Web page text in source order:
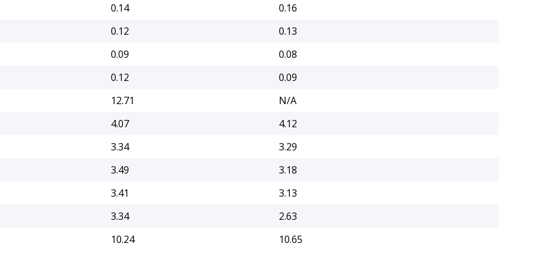
0.14
0.16
0.12
0.13
0.09
0.08
0.12
0.09
12.71
N/A
4.07
4.12
3.34
3.29
3.49
3.18
3.41
3.13
3.34
2.63
10.24 10.65